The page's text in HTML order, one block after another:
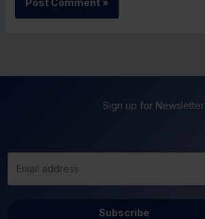
Sign up for Newsletter
Subscribe